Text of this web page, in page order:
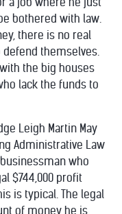
bothered with law.
there is no real
themselves.
the big houses
lack the funds to
Leigh Martin May
Administrative Law
who
$744,000 profit
is typical. The legal
of money he is